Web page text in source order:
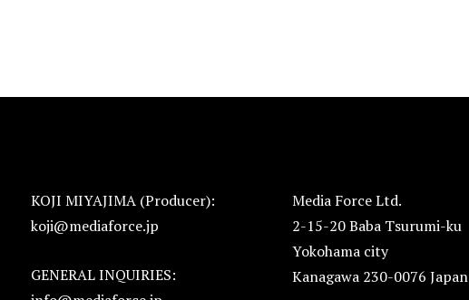
KOJI MIYAJIMA (Producer):
koji@mediaforce.jp
GENERAL INQUIRIES:
Media Force Ltd.
2-15-20 Baba Tsurumi-ku
Yokohama city
Kanagawa 230-0076 Japan